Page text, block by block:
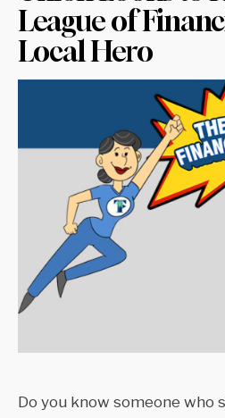
League of
Local Hero
Do you know someone who